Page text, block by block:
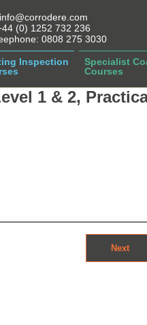
Inspection
Specialist
Courses
info@corrodere.com
(0) 1252 732 236
0808 275 3030
1 & 2,
Next